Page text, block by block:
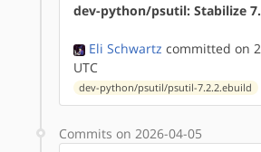
dev-python/psutil: Stabilize
Eli Schwartz committed on
UTC
dev-python/psutil/psutil-7.2.2.ebuild
Commits on 2026-04-05